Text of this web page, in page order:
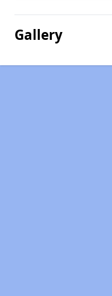
Gallery